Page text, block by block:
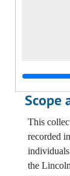
Scope
This
recorded
the